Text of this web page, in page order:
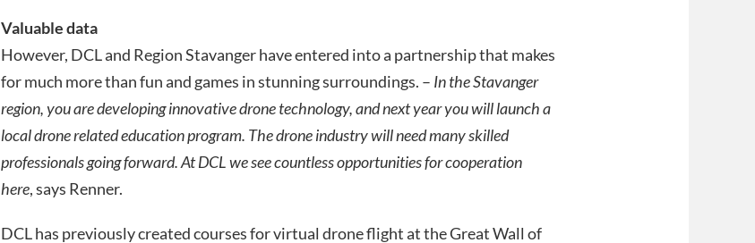
Valuable data
However, DCL and Region Stavanger have entered into a partnership that makes
for much more than fun and games in stunning surroundings. – In the Stavanger
region, you are developing innovative drone technology, and next year you will launch a
local drone related education program. The drone industry will need many skilled
professionals going forward. At DCL we see countless opportunities for cooperation
here, says Renner.
DCL has previously created courses for virtual drone flight at the Great Wall of